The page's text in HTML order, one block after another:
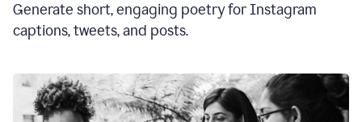
Generate short, engaging poetry for Instagram
captions, tweets, and posts.